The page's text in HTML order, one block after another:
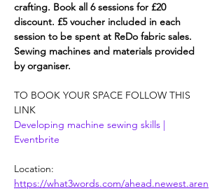
crafting. Book all 6 sessions for £20
discount. £5 voucher included in each
session to be spent at ReDo fabric sales.
Sewing machines and materials provided
by organiser.
TO BOOK YOUR SPACE FOLLOW THIS
LINK
Developing machine sewing skills |
Eventbrite
Location:
https://what3words.com/ahead.newest.aren